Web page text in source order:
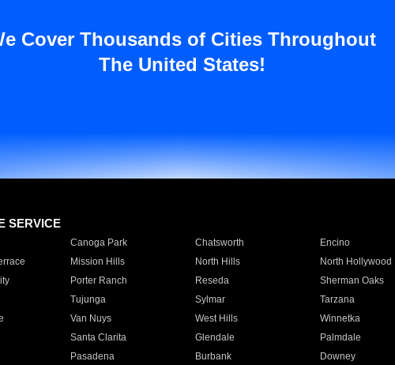
Cover Thousands of Cities Throughout
The United States!
SERVICE
Canoga Park Chatsworth Encino
Mission Hills North Hills North Hollywood
Porter Ranch Reseda Sherman Oaks
Tujunga Sylmar Tarzana
Van Nuys West Hills Winnetka
Santa Clarita Glendale Palmdale
Pasadena Burbank Downey